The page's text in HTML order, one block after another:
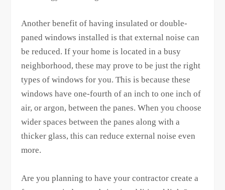
Another benefit of having insulated or double-
paned windows installed is that external noise can
be reduced. If your home is located in a busy
neighborhood, these may prove to be just the right
types of windows for you. This is because these
windows have one-fourth of an inch to one inch of
air, or argon, between the panes. When you choose
wider spaces between the panes along with a
thicker glass, this can reduce external noise even
more.
Are you planning to have your contractor create a